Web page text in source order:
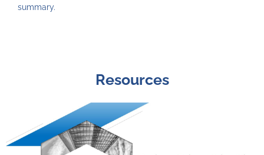
summary.
Resources